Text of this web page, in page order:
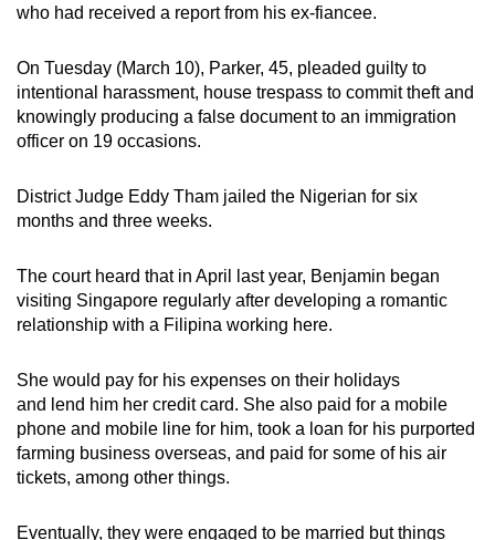
who had received a report from his ex-fiancee.
On Tuesday (March 10), Parker, 45, pleaded guilty to
intentional harassment, house trespass to commit theft and
knowingly producing a false document to an immigration
officer on 19 occasions.
District Judge Eddy Tham jailed the Nigerian for six
months and three weeks.
The court heard that in April last year, Benjamin began
visiting Singapore regularly after developing a romantic
relationship with a Filipina working here.
She would pay for his expenses on their holidays
and lend him her credit card. She also paid for a mobile
phone and mobile line for him, took a loan for his purported
farming business overseas, and paid for some of his air
tickets, among other things.
Eventually, they were engaged to be married but things
supported
or,
for
the
finest
download
the
app.
but
still
having
issues?
us